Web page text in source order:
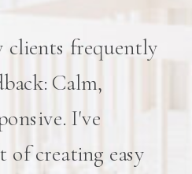
clients frequently
Calm,
I've
of creating easy